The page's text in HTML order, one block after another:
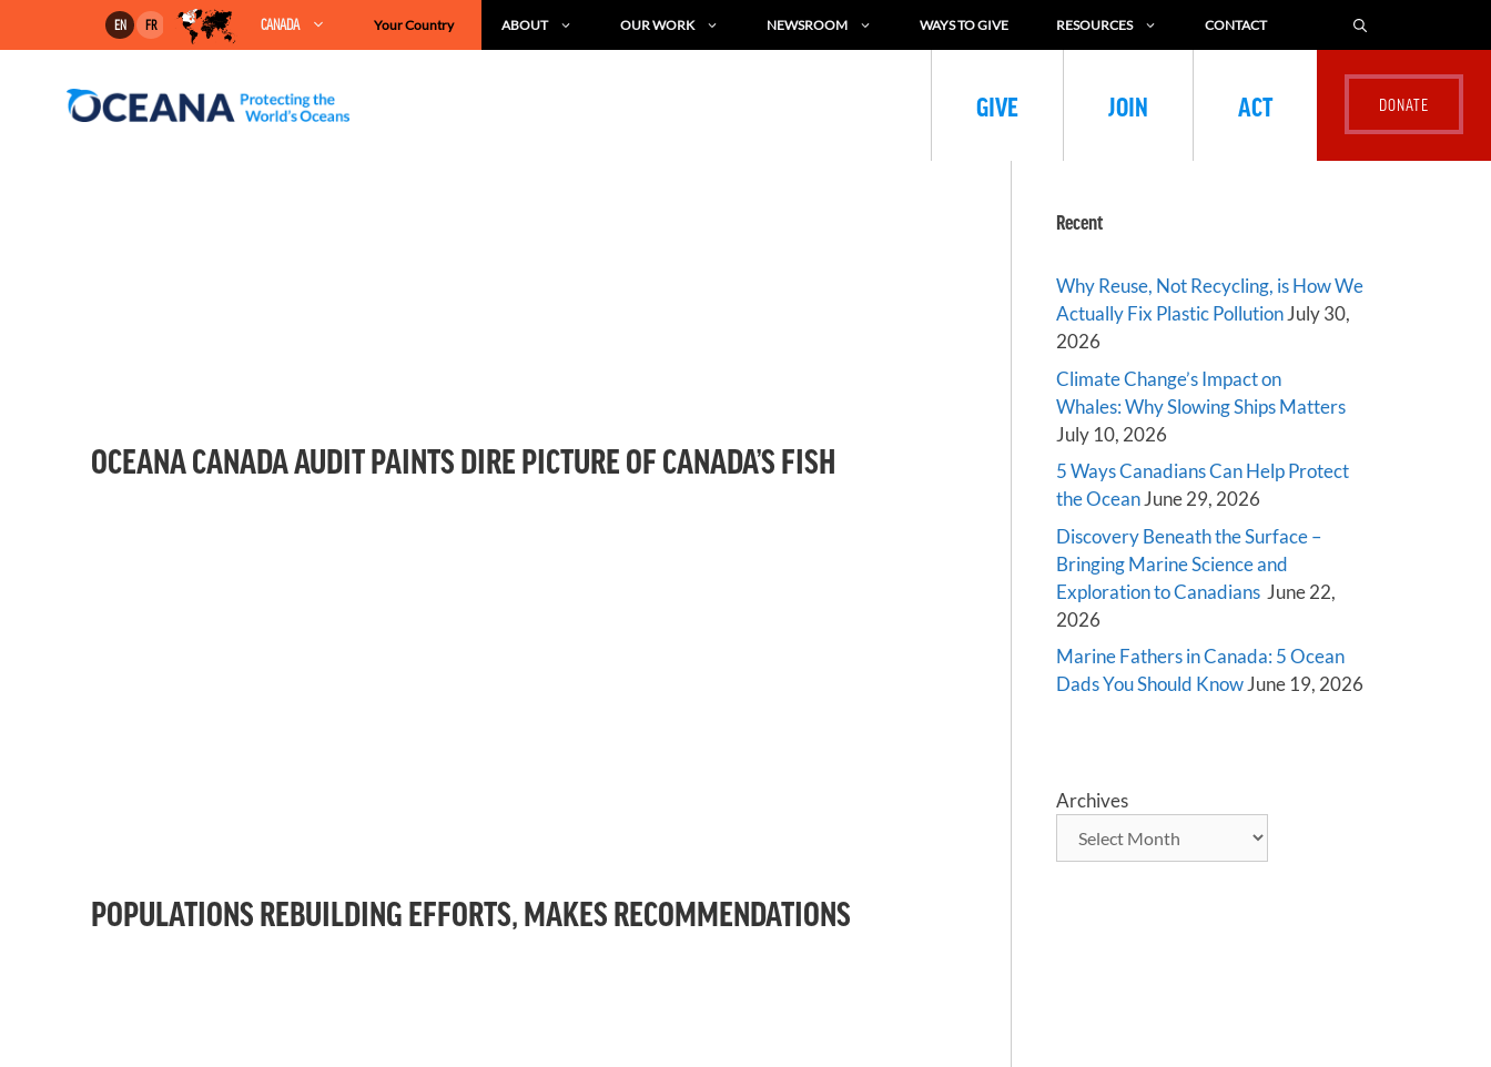
EN FR CANADA Your Country ABOUT OUR WORK NEWSROOM WAYS TO GIVE RESOURCES CONTACT
GIVE JOIN ACT
OCEANA CANADA AUDIT PAINTS DIRE PICTURE OF CANADA’S FISH
POPULATIONS REBUILDING EFFORTS, MAKES RECOMMENDATIONS
Recent
Why Reuse, Not Recycling, is How We
Actually Fix Plastic PollutionJuly 30,
2026
Climate Change’s Impact on
Whales: Why Slowing Ships Matters
July 10, 2026
5 Ways Canadians Can Help Protect
the OceanJune 29, 2026
Discovery Beneath the Surface –
Bringing Marine Science and
Exploration to Canadians June 22,
2026
Marine Fathers in Canada: 5 Ocean
Dads You Should KnowJune 19, 2026
Archives